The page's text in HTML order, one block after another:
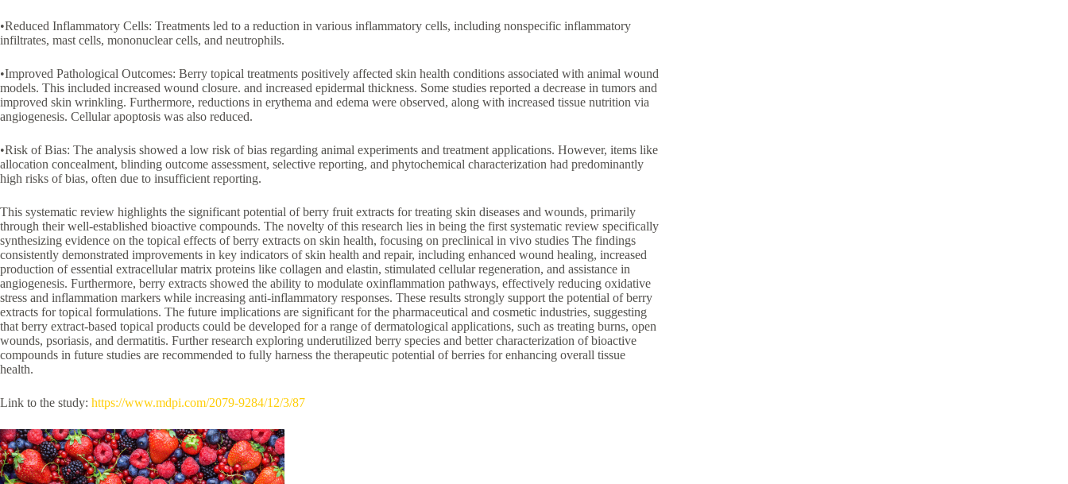
•Reduced Inflammatory Cells: Treatments led to a reduction in various inflammatory cells, including nonspecific inflammatory
infiltrates, mast cells, mononuclear cells, and neutrophils.
•Improved Pathological Outcomes: Berry topical treatments positively affected skin health conditions associated with animal wound
models. This included increased wound closure. and increased epidermal thickness. Some studies reported a decrease in tumors and
improved skin wrinkling. Furthermore, reductions in erythema and edema were observed, along with increased tissue nutrition via
angiogenesis. Cellular apoptosis was also reduced.
•Risk of Bias: The analysis showed a low risk of bias regarding animal experiments and treatment applications. However, items like
allocation concealment, blinding outcome assessment, selective reporting, and phytochemical characterization had predominantly
high risks of bias, often due to insufficient reporting.
This systematic review highlights the significant potential of berry fruit extracts for treating skin diseases and wounds, primarily
through their well-established bioactive compounds. The novelty of this research lies in being the first systematic review specifically
synthesizing evidence on the topical effects of berry extracts on skin health, focusing on preclinical in vivo studies The findings
consistently demonstrated improvements in key indicators of skin health and repair, including enhanced wound healing, increased
production of essential extracellular matrix proteins like collagen and elastin, stimulated cellular regeneration, and assistance in
angiogenesis. Furthermore, berry extracts showed the ability to modulate oxinflammation pathways, effectively reducing oxidative
stress and inflammation markers while increasing anti-inflammatory responses. These results strongly support the potential of berry
extracts for topical formulations. The future implications are significant for the pharmaceutical and cosmetic industries, suggesting
that berry extract-based topical products could be developed for a range of dermatological applications, such as treating burns, open
wounds, psoriasis, and dermatitis. Further research exploring underutilized berry species and better characterization of bioactive
compounds in future studies are recommended to fully harness the therapeutic potential of berries for enhancing overall tissue
health.
Link to the study: https://www.mdpi.com/2079-9284/12/3/87